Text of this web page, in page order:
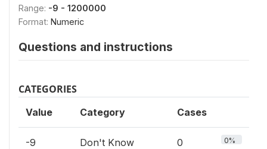
Range: -9 - 1200000
Format: Numeric
Questions and instructions
CATEGORIES
Value Category Cases
-9 Don't Know 0 0%